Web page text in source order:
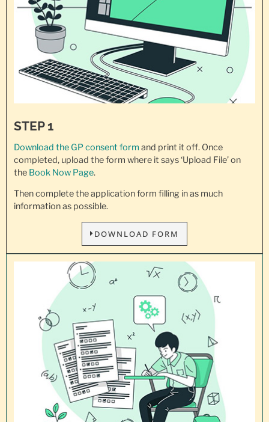
STEP 1
Download the GP consent form and print it off. Once
completed, upload the form where it says ‘Upload File’ on
the Book Now Page.
Then complete the application form filling in as much
information as possible.
DOWNLOAD FORM